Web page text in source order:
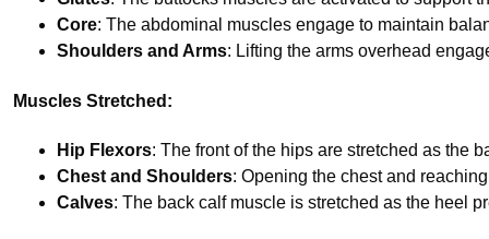
Core: The abdominal muscles engage to maintain
Shoulders and Arms: Lifting the arms overhead
Muscles Stretched:
Hip Flexors: The front of the hips are stretched as the
Chest and Shoulders: Opening the chest and
Calves: The back calf muscle is stretched as the heel